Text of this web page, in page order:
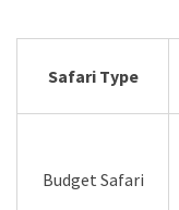
Safari Type
Budget Safari